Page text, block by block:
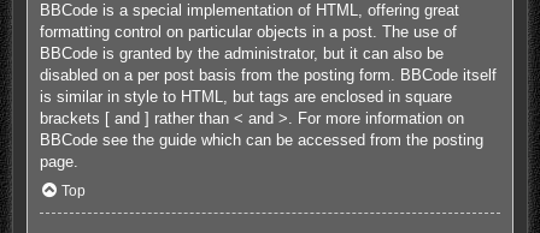
BBCode is a special implementation of HTML, offering great
formatting control on particular objects in a post. The use of
BBCode is granted by the administrator, but it can also be
disabled on a per post basis from the posting form. BBCode itself
is similar in style to HTML, but tags are enclosed in square
brackets [ and ] rather than < and >. For more information on
BBCode see the guide which can be accessed from the posting
page.
Top